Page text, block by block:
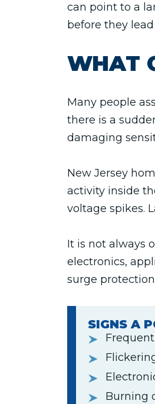
can point to a
before they
WHAT
Many people
there is a
damaging
New Jersey
activity inside
voltage spikes.
It is not always
electronics,
surge
SIGNS A
Burning